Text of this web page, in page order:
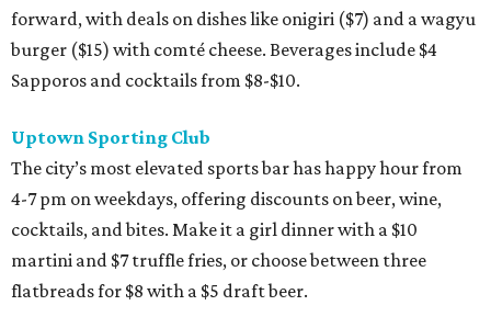
forward, with deals on dishes like onigiri ($7) and a wagyu
burger ($15) with comté cheese. Beverages include $4
Sapporos and cocktails from $8-$10.
Uptown Sporting Club
The city’s most elevated sports bar has happy hour from
4-7 pm on weekdays, offering discounts on beer, wine,
cocktails, and bites. Make it a girl dinner with a $10
martini and $7 truffle fries, or choose between three
flatbreads for $8 with a $5 draft beer.